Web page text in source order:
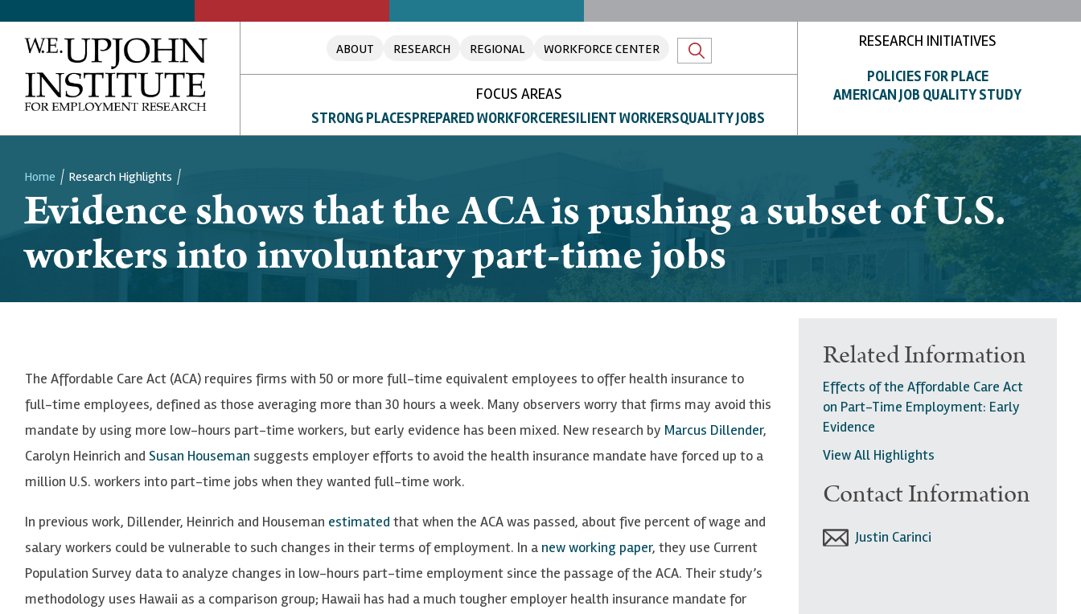
ABOUT RESEARCH REGIONAL WORKFORCE CENTER
FOCUS AREAS
STRONG PLACESPREPARED WORKFORCERESILIENT WORKERSQUALITY JOBS
RESEARCH INITIATIVES
POLICIES FOR PLACE
AMERICAN JOB QUALITY STUDY
Breadcrumb
Home Research Highlights
Evidence shows that the ACA is pushing a subset of U.S.
workers into involuntary part-time jobs
The Affordable Care Act (ACA) requires firms with 50 or more full-time equivalent employees to offer health insurance to
full-time employees, defined as those averaging more than 30 hours a week. Many observers worry that firms may avoid this
mandate by using more low-hours part-time workers, but early evidence has been mixed. New research by Marcus Dillender,
Carolyn Heinrich and Susan Houseman suggests employer efforts to avoid the health insurance mandate have forced up to a
million U.S. workers into part-time jobs when they wanted full-time work.
In previous work, Dillender, Heinrich and Houseman estimated that when the ACA was passed, about five percent of wage and
salary workers could be vulnerable to such changes in their terms of employment. In a new working paper, they use Current
Population Survey data to analyze changes in low-hours part-time employment since the passage of the ACA. Their study’s
methodology uses Hawaii as a comparison group; Hawaii has had a much tougher employer health insurance mandate for
Related Information
Effects of the Affordable Care Act
on Part-Time Employment: Early
Evidence
View All Highlights
Contact Information
Justin Carinci